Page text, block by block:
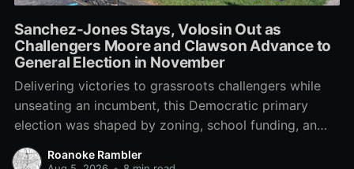
Sanchez-Jones Stays, Volosin Out as
Challengers Moore and Clawson Advance to
General Election in November
Delivering victories to grassroots challengers while
unseating an incumbent, this Democratic primary
election was shaped by zoning, school funding, an
errant comment on the mic during a City Council
meeting, and a surge of high-profile local
Roanoke Rambler